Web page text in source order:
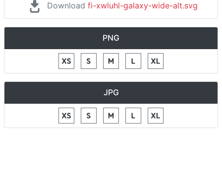
Download fi-xwluhl-galaxy-wide-alt.svg
PNG
JPG